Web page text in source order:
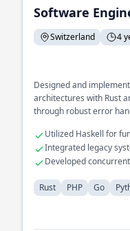
Software
Switzerland 4
Designed and
architectures with Rust
through robust error
Utilized Haskell for
Integrated legacy
Developed
Rust PHP Go